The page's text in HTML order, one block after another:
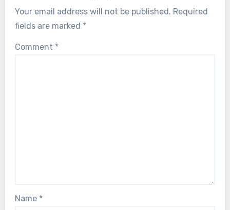
Your email address will not be published. Required
fields are marked *
Comment *
Name *